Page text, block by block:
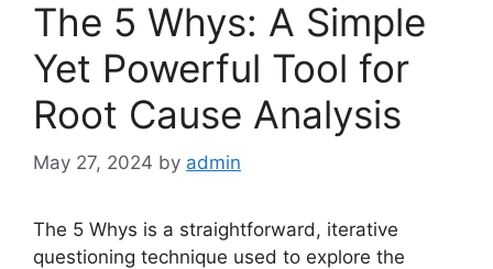
The 5 Whys: A Simple
Yet Powerful Tool for
Root Cause Analysis
May 27, 2024 by admin
The 5 Whys is a straightforward, iterative
questioning technique used to explore the